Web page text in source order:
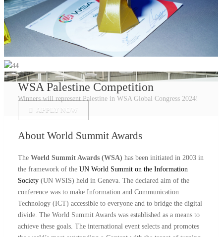
WSA Palestine Competition
Winners will represent Palestine in WSA Global Congress 2024!
APPLY NOW
About World Summit Awards
The World Summit Awards (WSA) has been initiated in 2003 in
the framework of the UN World Summit on the Information
Society (UN WSIS) held in Geneva. The declared aim of the
conference was to make Information and Communication
Technology (ICT) accessible to everyone and to bridge the digital
divide. The World Summit Awards was established as a means to
achieve these goals. The international event selects and promotes